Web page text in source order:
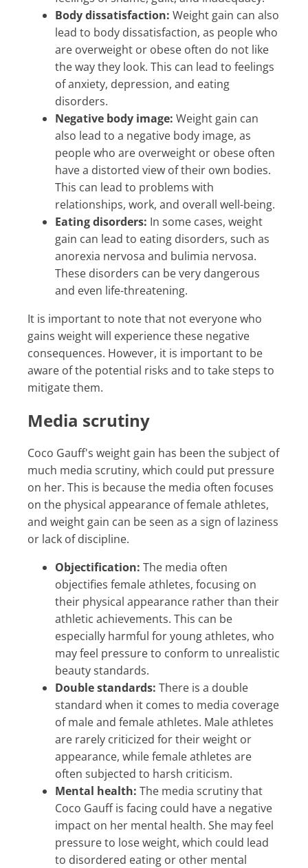
Body dissatisfaction: Weight gain can also
lead to body dissatisfaction, as people who
are overweight or obese often do not like
the way they look. This can lead to feelings
of anxiety, depression, and eating
disorders.
Negative body image: Weight gain can
also lead to a negative body image, as
people who are overweight or obese often
have a distorted view of their own bodies.
This can lead to problems with
relationships, work, and overall well-being.
Eating disorders: In some cases, weight
gain can lead to eating disorders, such as
anorexia nervosa and bulimia nervosa.
These disorders can be very dangerous
and even life-threatening.
It is important to note that not everyone who
gains weight will experience these negative
consequences. However, it is important to be
aware of the potential risks and to take steps to
mitigate them.
Media scrutiny
Coco Gauff's weight gain has been the subject of
much media scrutiny, which could put pressure
on her. This is because the media often focuses
on the physical appearance of female athletes,
and weight gain can be seen as a sign of laziness
or lack of discipline.
Objectification: The media often
objectifies female athletes, focusing on
their physical appearance rather than their
athletic achievements. This can be
especially harmful for young athletes, who
may feel pressure to conform to unrealistic
beauty standards.
Double standards: There is a double
standard when it comes to media coverage
of male and female athletes. Male athletes
are rarely criticized for their weight or
appearance, while female athletes are
often subjected to harsh criticism.
Mental health: The media scrutiny that
Coco Gauff is facing could have a negative
impact on her mental health. She may feel
pressure to lose weight, which could lead
to disordered eating or other mental